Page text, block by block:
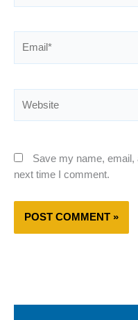
Save my name,
next time I comment.